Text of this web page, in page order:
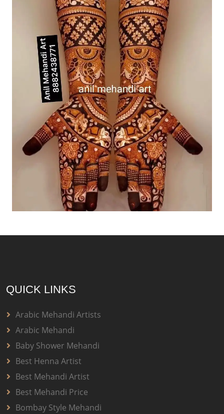
QUICK LINKS
Arabic Mehandi Artists
Arabic Mehandi
Baby Shower Mehandi
Best Henna Artist
Best Mehandi Artist
Best Mehandi Price
Bombay Style Mehandi